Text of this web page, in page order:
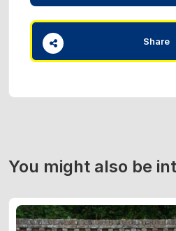
Share
You might also be